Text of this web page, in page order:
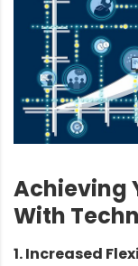
Achieving
With
1. Increased